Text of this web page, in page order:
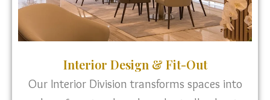
Interior Design & Fit-Out
Our Interior Division transforms spaces into